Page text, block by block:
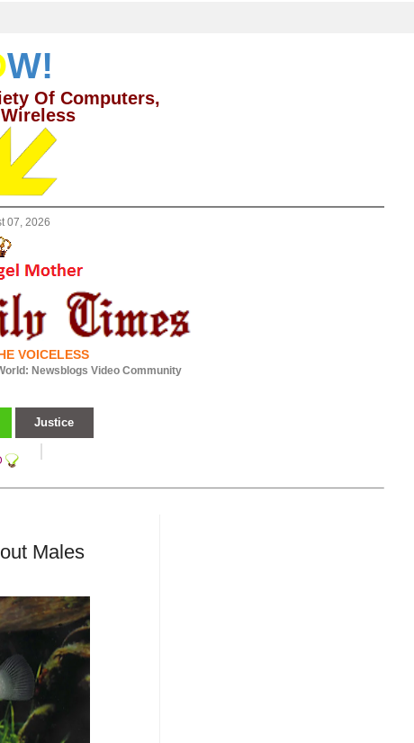
W!
Of Computers,
07, 2026
VOICELESS
Newsblogs Video Community
Justice
Males